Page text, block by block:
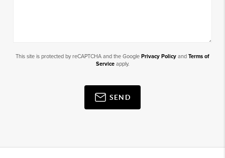
This site is protected by reCAPTCHA and the Google Privacy Policy and Terms of
Serviceapply.
SEND